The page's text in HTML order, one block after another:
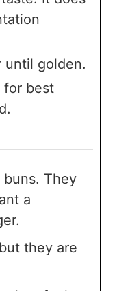
until golden.
for best
buns. They
a
they are